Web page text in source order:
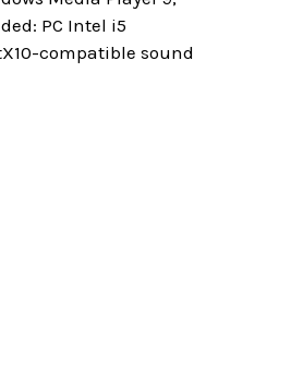
PC Intel i5
compatible sound